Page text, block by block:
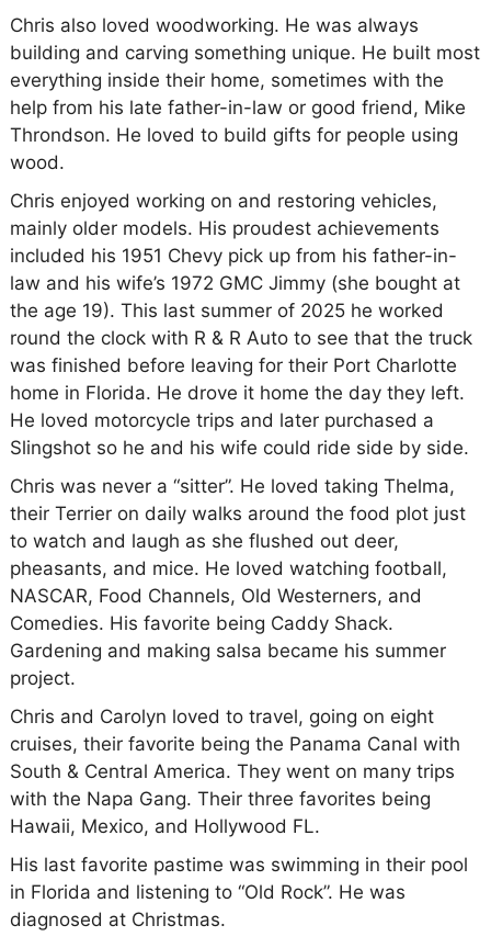
Chris also loved woodworking. He was always
building and carving something unique. He built most
everything inside their home, sometimes with the
help from his late father-in-law or good friend, Mike
Throndson. He loved to build gifts for people using
wood.
Chris enjoyed working on and restoring vehicles,
mainly older models. His proudest achievements
included his 1951 Chevy pick up from his father-in-
law and his wife’s 1972 GMC Jimmy (she bought at
the age 19). This last summer of 2025 he worked
round the clock with R & R Auto to see that the truck
was finished before leaving for their Port Charlotte
home in Florida. He drove it home the day they left.
He loved motorcycle trips and later purchased a
Slingshot so he and his wife could ride side by side.
Chris was never a “sitter”. He loved taking Thelma,
their Terrier on daily walks around the food plot just
to watch and laugh as she flushed out deer,
pheasants, and mice. He loved watching football,
NASCAR, Food Channels, Old Westerners, and
Comedies. His favorite being Caddy Shack.
Gardening and making salsa became his summer
project.
Chris and Carolyn loved to travel, going on eight
cruises, their favorite being the Panama Canal with
South & Central America. They went on many trips
with the Napa Gang. Their three favorites being
Hawaii, Mexico, and Hollywood FL.
His last favorite pastime was swimming in their pool
in Florida and listening to “Old Rock”. He was
diagnosed at Christmas.